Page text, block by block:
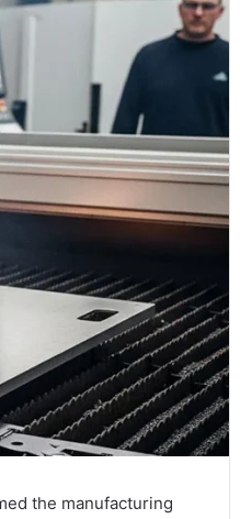
the manufacturing